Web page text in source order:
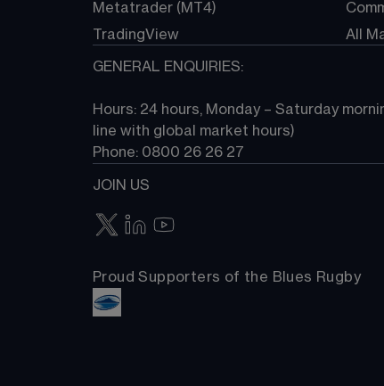
Metatrader (MT4)
TradingView
All
GENERAL ENQUIRIES:
Hours: 24 hours, Monday – Saturday
line with global market hours)
Phone: 0800 26 26 27
JOIN US
Proud Supporters of the Blues Rugby